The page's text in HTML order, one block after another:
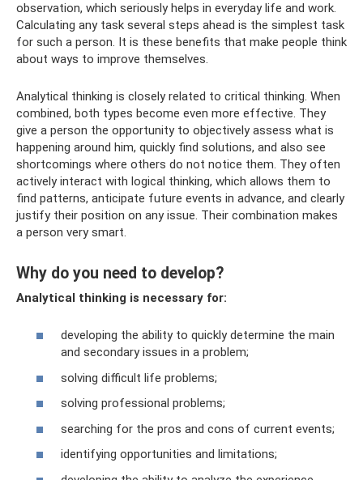
observation, which seriously helps in everyday life and work.
Calculating any task several steps ahead is the simplest task
for such a person. It is these benefits that make people think
about ways to improve themselves.
Analytical thinking is closely related to critical thinking. When
combined, both types become even more effective. They
give a person the opportunity to objectively assess what is
happening around him, quickly find solutions, and also see
shortcomings where others do not notice them. They often
actively interact with logical thinking, which allows them to
find patterns, anticipate future events in advance, and clearly
justify their position on any issue. Their combination makes
a person very smart.
Why do you need to develop?
Analytical thinking is necessary for:
developing the ability to quickly determine the main
and secondary issues in a problem;
solving difficult life problems;
solving professional problems;
searching for the pros and cons of current events;
identifying opportunities and limitations;